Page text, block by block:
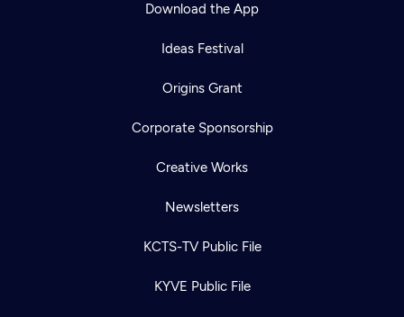
Download the App
Ideas Festival
Origins Grant
Corporate Sponsorship
Creative Works
Newsletters
KCTS-TV Public File
KYVE Public File